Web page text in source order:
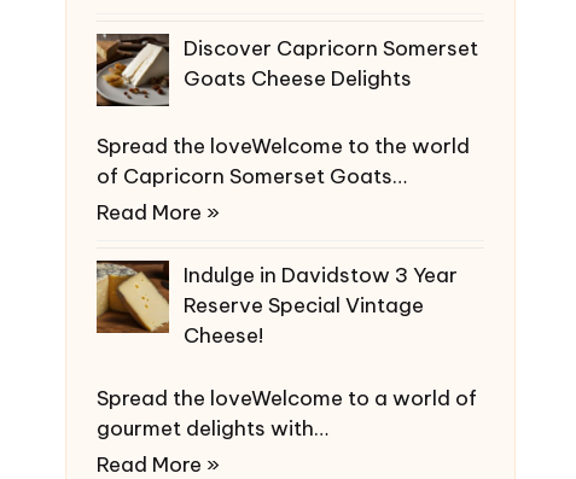
Discover Capricorn Somerset
Goats Cheese Delights
Spread the loveWelcome to the world
of Capricorn Somerset Goats…
Read More »
Indulge in Davidstow 3 Year
Reserve Special Vintage
Cheese!
Spread the loveWelcome to a world of
gourmet delights with…
Read More »